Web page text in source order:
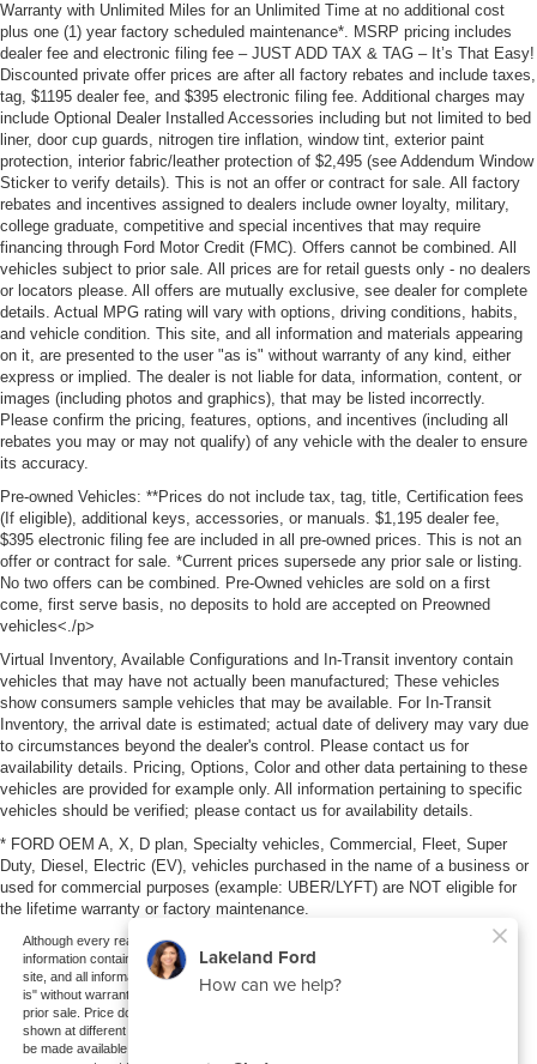
Warranty with Unlimited Miles for an Unlimited Time at no additional cost
plus one (1) year factory scheduled maintenance*. MSRP pricing includes
dealer fee and electronic filing fee – JUST ADD TAX & TAG – It’s That Easy!
Discounted private offer prices are after all factory rebates and include taxes,
tag, $1195 dealer fee, and $395 electronic filing fee. Additional charges may
include Optional Dealer Installed Accessories including but not limited to bed
liner, door cup guards, nitrogen tire inflation, window tint, exterior paint
protection, interior fabric/leather protection of $2,495 (see Addendum Window
Sticker to verify details). This is not an offer or contract for sale. All factory
rebates and incentives assigned to dealers include owner loyalty, military,
college graduate, competitive and special incentives that may require
financing through Ford Motor Credit (FMC). Offers cannot be combined. All
vehicles subject to prior sale. All prices are for retail guests only - no dealers
or locators please. All offers are mutually exclusive, see dealer for complete
details. Actual MPG rating will vary with options, driving conditions, habits,
and vehicle condition. This site, and all information and materials appearing
on it, are presented to the user "as is" without warranty of any kind, either
express or implied. The dealer is not liable for data, information, content, or
images (including photos and graphics), that may be listed incorrectly.
Please confirm the pricing, features, options, and incentives (including all
rebates you may or may not qualify) of any vehicle with the dealer to ensure
its accuracy.
Pre-owned Vehicles: **Prices do not include tax, tag, title, Certification fees
(If eligible), additional keys, accessories, or manuals. $1,195 dealer fee,
$395 electronic filing fee are included in all pre-owned prices. This is not an
offer or contract for sale. *Current prices supersede any prior sale or listing.
No two offers can be combined. Pre-Owned vehicles are sold on a first
come, first serve basis, no deposits to hold are accepted on Preowned
vehicles<./p>
Virtual Inventory, Available Configurations and In-Transit inventory contain
vehicles that may have not actually been manufactured; These vehicles
show consumers sample vehicles that may be available. For In-Transit
Inventory, the arrival date is estimated; actual date of delivery may vary due
to circumstances beyond the dealer's control. Please contact us for
availability details. Pricing, Options, Color and other data pertaining to these
vehicles are provided for example only. All information pertaining to specific
vehicles should be verified; please contact us for availability details.
* FORD OEM A, X, D plan, Specialty vehicles, Commercial, Fleet, Super
Duty, Diesel, Electric (EV), vehicles purchased in the name of a business or
used for commercial purposes (example: UBER/LYFT) are NOT eligible for
the lifetime warranty or factory maintenance.
Although every reasonable effort has been made to ensure the accuracy of the
information contained on this site, absolute accuracy cannot be guaranteed. This
site, and all information and materials appearing on it, are presented to the user "as
is" without warranty of any kind, either express or implied. All vehicles are subject to
prior sale. Price does not include applicable tax, title, and license charges. ‡Vehicles
shown at different locations are not currently in our inventory (Not in Stock) but can
be made available to you at our location within a reasonable date from the time of